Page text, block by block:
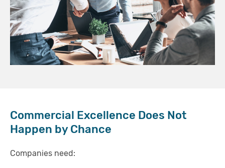
Commercial Excellence Does Not
Happen by Chance
Companies need: